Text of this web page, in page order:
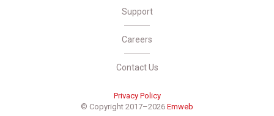
Support
Careers
Contact Us
Privacy Policy
© Copyright 2017–2026 Emweb